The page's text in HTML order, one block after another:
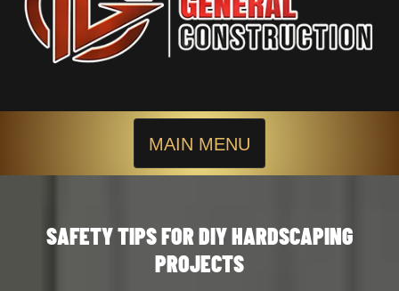
MAIN MENU
SAFETY TIPS FOR DIY HARDSCAPING
PROJECTS